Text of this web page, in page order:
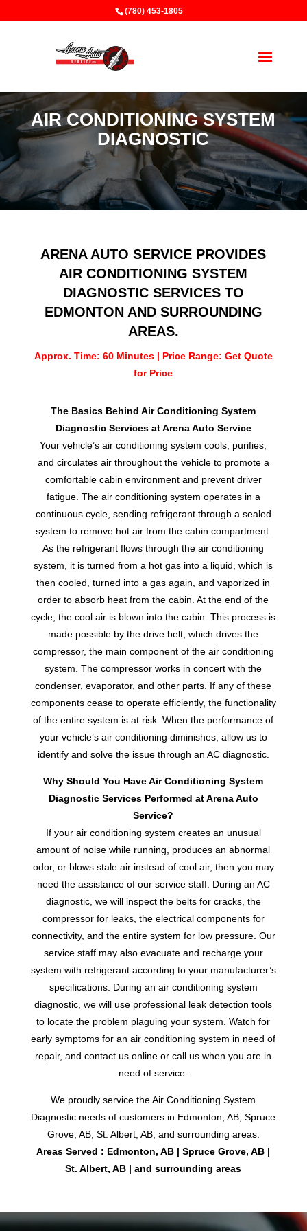
(780) 453-1805
AIR CONDITIONING SYSTEM
DIAGNOSTIC
ARENA AUTO SERVICE PROVIDES
AIR CONDITIONING SYSTEM
DIAGNOSTIC SERVICES TO
EDMONTON AND SURROUNDING
AREAS.
Approx. Time: 60 Minutes | Price Range: Get Quote
for Price
The Basics Behind Air Conditioning System
Diagnostic Services at Arena Auto Service
Your vehicle’s air conditioning system cools, purifies,
and circulates air throughout the vehicle to promote a
comfortable cabin environment and prevent driver
fatigue. The air conditioning system operates in a
continuous cycle, sending refrigerant through a sealed
system to remove hot air from the cabin compartment.
As the refrigerant flows through the air conditioning
system, it is turned from a hot gas into a liquid, which is
then cooled, turned into a gas again, and vaporized in
order to absorb heat from the cabin. At the end of the
cycle, the cool air is blown into the cabin. This process is
made possible by the drive belt, which drives the
compressor, the main component of the air conditioning
system. The compressor works in concert with the
condenser, evaporator, and other parts. If any of these
components cease to operate efficiently, the functionality
of the entire system is at risk. When the performance of
your vehicle’s air conditioning diminishes, allow us to
identify and solve the issue through an AC diagnostic.
Why Should You Have Air Conditioning System
Diagnostic Services Performed at Arena Auto
Service?
If your air conditioning system creates an unusual
amount of noise while running, produces an abnormal
odor, or blows stale air instead of cool air, then you may
need the assistance of our service staff. During an AC
diagnostic, we will inspect the belts for cracks, the
compressor for leaks, the electrical components for
connectivity, and the entire system for low pressure. Our
service staff may also evacuate and recharge your
system with refrigerant according to your manufacturer’s
specifications. During an air conditioning system
diagnostic, we will use professional leak detection tools
to locate the problem plaguing your system. Watch for
early symptoms for an air conditioning system in need of
repair, and contact us online or call us when you are in
need of service.
We proudly service the Air Conditioning System
Diagnostic needs of customers in Edmonton, AB, Spruce
Grove, AB, St. Albert, AB, and surrounding areas.
Areas Served : Edmonton, AB | Spruce Grove, AB |
St. Albert, AB | and surrounding areas